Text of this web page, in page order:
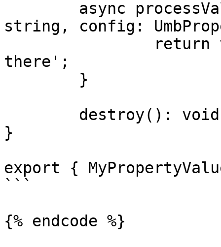
string, config:
there';
}
export {
```
{% endcode %}